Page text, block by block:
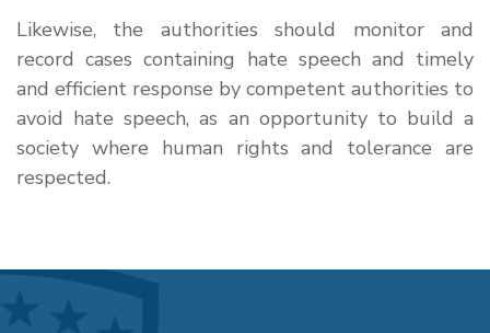
Likewise, the authorities should monitor and
record cases containing hate speech and timely
and efficient response by competent authorities to
avoid hate speech, as an opportunity to build a
society where human rights and tolerance are
respected.